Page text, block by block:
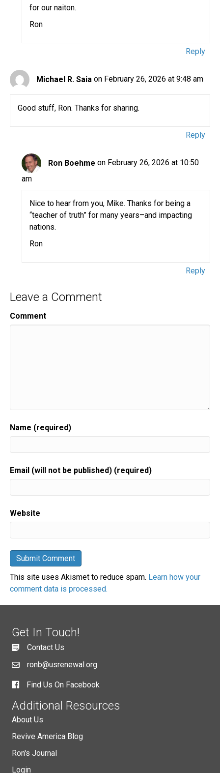
for our naiton.
Ron
Reply
Michael R. Saia on February 26, 2026 at 9:48 am
Good stuff, Ron. Thanks for sharing.
Reply
Ron Boehme on February 26, 2026 at 10:50
am
Nice to hear from you, Mike. Thanks for being a
“teacher of truth” for many years–and impacting
nations.
Ron
Reply
Leave a Comment
Comment
Name (required)
Email (will not be published) (required)
Website
This site uses Akismet to reduce spam. Learn how your
comment data is processed.
Get In Touch!
Contact Us
ronb@usrenewal.org
Find Us On Facebook
Additional Resources
About Us
Revive America Blog
Ron's Journal
Login